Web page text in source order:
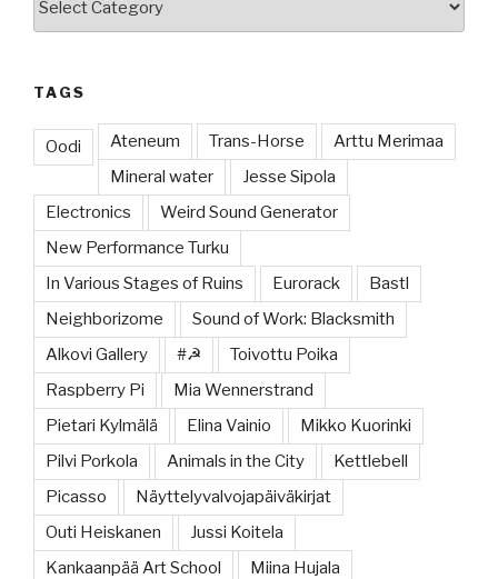
TAGS
Oodi Ateneum Trans-Horse
Arttu Merimaa
Mineral water
Jesse Sipola
Electronics
Weird Sound Generator
New Performance Turku
In Various Stages of Ruins
Eurorack
Bastl
Neighborizome
Sound of Work: Blacksmith
Alkovi Gallery
#☭
Toivottu Poika
Raspberry Pi
Mia Wennerstrand
Pietari Kylmälä
Elina Vainio
Mikko Kuorinki
Pilvi Porkola
Animals in the City
Kettlebell
Picasso
Näyttelyvalvojapäiväkirjat
Outi Heiskanen
Jussi Koitela
Kankaanpää Art School
Miina Hujala